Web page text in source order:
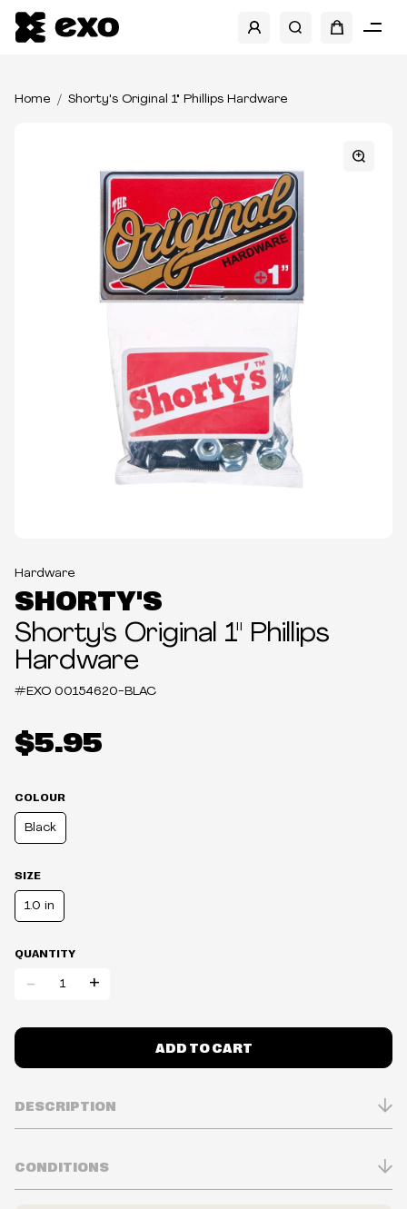
Home Shorty's Original 1" Phillips Hardware
Hardware
SHORTY'S
Shorty's Original 1" Phillips
Hardware
#EXO 00154620-BLAC
$5.95
COLOUR
Black
SIZE
1.0 in
QUANTITY
- +
ADD TO CART
DESCRIPTION
CONDITIONS